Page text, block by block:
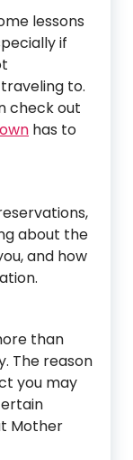
lessons
if
to.
check out
has to
about the
and how
than
The reason
you may
Mother